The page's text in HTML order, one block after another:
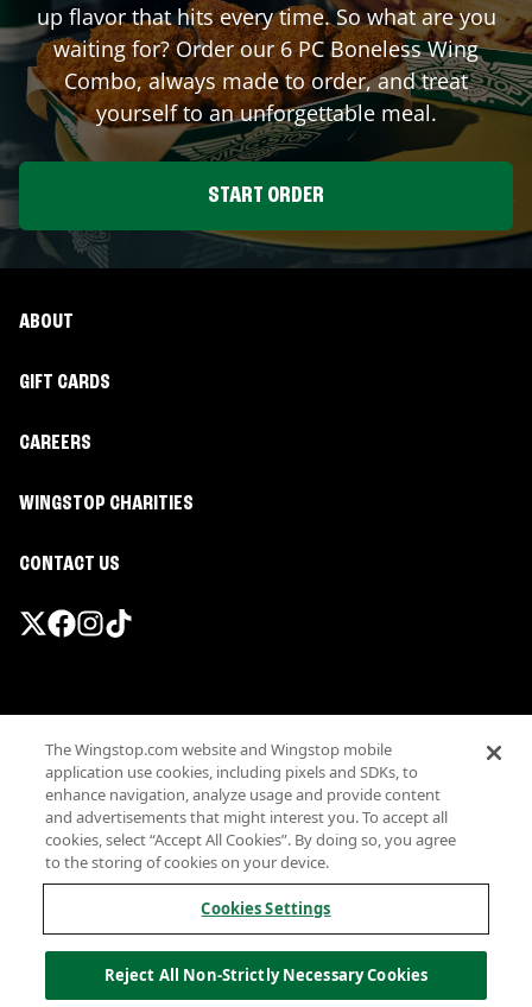
up flavor that hits every time. So what are you
waiting for? Order our 6 PC Boneless Wing
Combo, always made to order, and treat
yourself to an unforgettable meal.
START ORDER
ABOUT
GIFT CARDS
CAREERS
WINGSTOP CHARITIES
CONTACT US
Terms
Privacy
Sitemap
Accessibility
Investor Relations
Own a Wingstop
Allergen information
California Privacy
The Wingstop.com website and Wingstop mobile
application use cookies, including pixels and SDKs, to
enhance navigation, analyze usage and provide content
and advertisements that might interest you. To accept all
cookies, select “Accept All Cookies”. By doing so, you agree
to the storing of cookies on your device.
Cookies Settings
Reject All Non-Strictly Necessary Cookies